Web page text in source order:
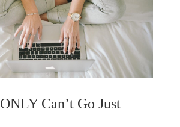
Can’t Go Just